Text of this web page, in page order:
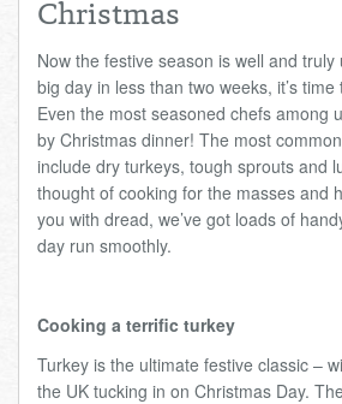
Christmas
Now the festive season is well and
big day in less than two weeks, it’s
Even the most seasoned chefs among
by Christmas dinner! The most
include dry turkeys, tough sprouts and
thought of cooking for the masses and
you with dread, we’ve got loads of
day run smoothly.
Cooking a terrific turkey
Turkey is the ultimate festive classic –
the UK tucking in on Christmas Day.